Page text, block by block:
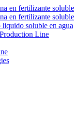
en fertilizante soluble
en fertilizante soluble
soluble en agua
Line